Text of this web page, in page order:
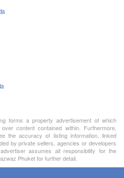
forms a property advertisement of which
content contained within. Furthermore,
the accuracy of listing information, linked
by private sellers, agencies or developers
assumes all responsibility for the
Phuket for further detail.